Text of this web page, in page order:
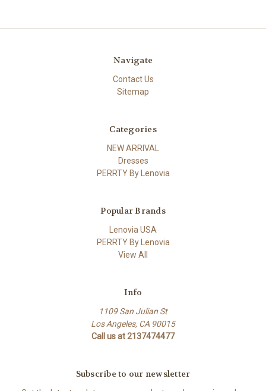
Navigate
Contact Us
Sitemap
Categories
NEW ARRIVAL
Dresses
PERRTY By Lenovia
Popular Brands
Lenovia USA
PERRTY By Lenovia
View All
Info
1109 San Julian St
Los Angeles, CA 90015
Call us at 2137474477
Subscribe to our newsletter